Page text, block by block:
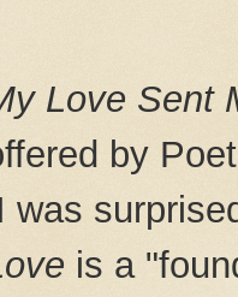
Love Sent
by
was
is a